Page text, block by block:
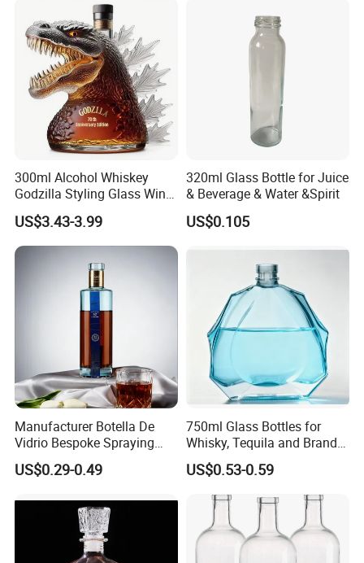
Shape Luxury Glass Liquor
Bottle with Cork
300ml Alcohol Whiskey
Godzilla Styling Glass Wine
Bottle High Quality Empty
Glass Liquor Bottle
US$3.43-3.99
320ml Glass Bottle for Juice
& Beverage & Water &Spirit
US$0.105
Manufacturer Botella De
Vidrio Bespoke Spraying
Vodka Rum Gin Tequila
500ml 700ml 750ml 1L
Absolut Morgan Captain
Gordon Smirnoff.
US$0.29-0.49
750ml Glass Bottles for
Whisky, Tequila and Brandy,
Suitable for All Kinds of
Spirits
US$0.53-0.59